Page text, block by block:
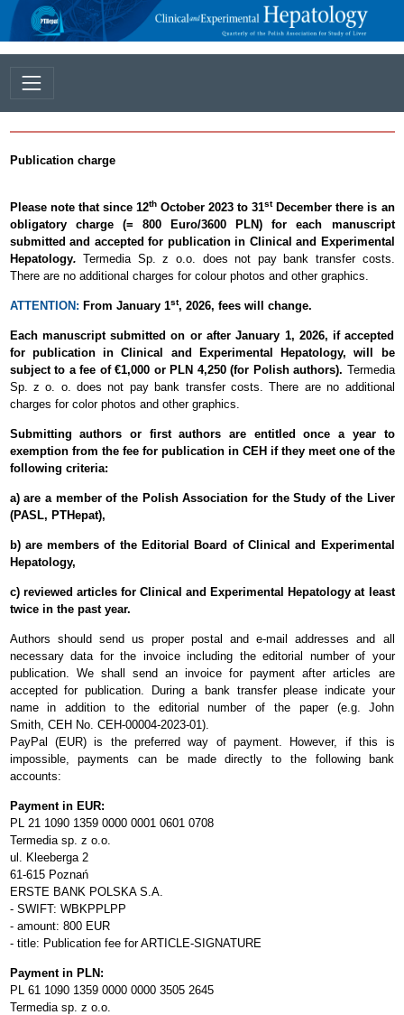
Publication charge
Please note that since 12thOctober 2023 to 31st December there is an
obligatory charge (= 800 Euro/3600 PLN) for each manuscript
submitted and accepted for publication in Clinical and Experimental
Hepatology.Termedia Sp. z o.o. does not pay bank transfer costs.
There are no additional charges for colour photos and other graphics.
ATTENTION: From January 1st, 2026, fees will change.
Each manuscript submitted on or after January 1, 2026, if accepted
for publication in Clinical and Experimental Hepatology, will be
subject to a fee of €1,000 or PLN 4,250 (for Polish authors). Termedia
Sp. z o. o. does not pay bank transfer costs. There are no additional
charges for color photos and other graphics.
Submitting authors or first authors are entitled once a year
to
exemption from the fee for publication in CEH if they meet one of the
following criteria:
a) are a member of the Polish Association for the Study of the Liver
(PASL, PTHepat),
b) are members of the Editorial Board of Clinical and Experimental
Hepatology,
c) reviewed articles for Clinical and Experimental Hepatology at least
twice in the past year.
Authors should send us proper postal and e-mail addresses and all
necessary data for the invoice including the editorial number of your
publication. We shall send an invoice for payment after articles are
accepted for publication. During a bank transfer please indicate your
name in addition to the editorial number of the paper (e.g. John
Smith, CEH No. CEH-00004-2023-01).
PayPal (EUR) is the preferred way of payment. However, if this is
impossible, payments can be made directly to the following bank
accounts:
Payment in EUR:
PL 21 1090 1359 0000 0001 0601 0708
Termedia sp. z o.o.
ul. Kleeberga 2
61-615 Poznań
ERSTE BANK POLSKA S.A.
- SWIFT: WBKPPLPP
- amount: 800 EUR
- title: Publication fee for ARTICLE-SIGNATURE
Payment in PLN:
PL 61 1090 1359 0000 0000 3505 2645
Termedia sp. z o.o.